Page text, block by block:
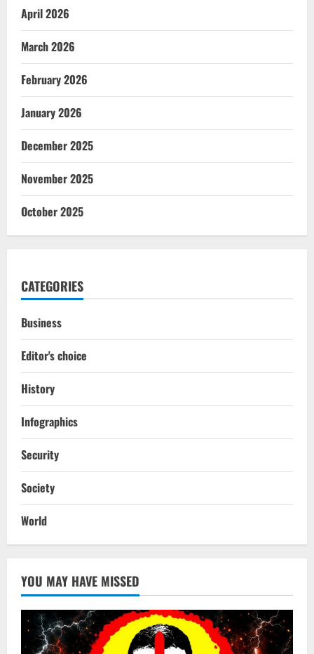
April 2026
March 2026
February 2026
January 2026
December 2025
November 2025
October 2025
CATEGORIES
Business
Editor's choice
History
Infographics
Security
Society
World
YOU MAY HAVE MISSED